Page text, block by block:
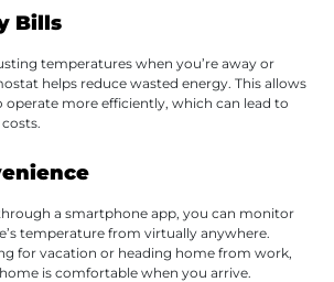
Bills
temperatures when you’re away or
helps reduce wasted energy. This allows
operate more efficiently, which can lead to
a smartphone app, you can monitor
temperature from virtually anywhere.
for vacation or heading home from work,
is comfortable when you arrive.